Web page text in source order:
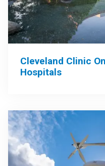
Cleveland Clinic
Hospitals